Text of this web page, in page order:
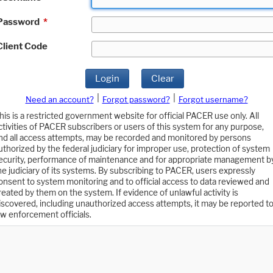
*
Code
Login Clear
Need an account? Forgot password?
Forgot username?
is a restricted government website for official PACER use only. All
of PACER subscribers or users of this system for any purpose,
all access attempts, may be recorded and monitored by persons
by the federal judiciary for improper use, protection of system
performance of maintenance and for appropriate management
judiciary of its systems. By subscribing to PACER, users expressly
to system monitoring and to official access to data reviewed and
by them on the system. If evidence of unlawful activity is
including unauthorized access attempts, it may be reported to
enforcement officials.